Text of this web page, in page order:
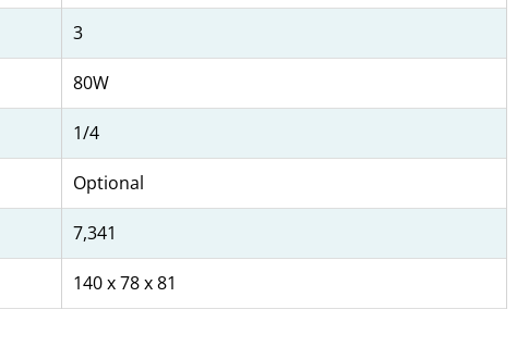
3
80W
1/4
Optional
7,341
140 x 78 x 81